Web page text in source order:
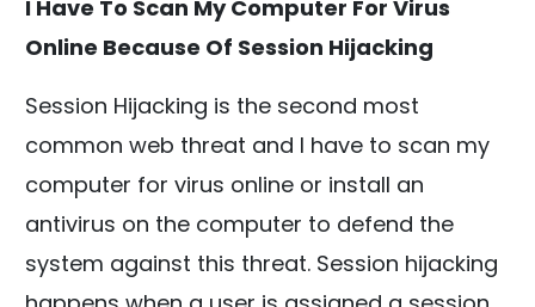
I Have To Scan My Computer For Virus
Online Because Of Session Hijacking
Session Hijacking is the second most
common web threat and I have to scan my
computer for virus online or install an
antivirus on the computer to defend the
system against this threat. Session hijacking